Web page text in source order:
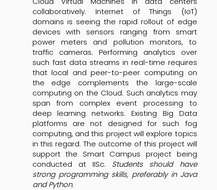
collaboratively. Internet of Things (IoT)
domains is seeing the rapid rollout of edge
devices with sensors ranging from smart
power meters and pollution monitors, to
traffic cameras. Performing analytics over
such fast data streams in real-time requires
that local and peer-to-peer computing on
the edge complements the large-scale
computing on the Cloud. Such analytics may
span from complex event processing to
deep learning networks. Existing Big Data
platforms are not designed for such fog
computing, and this project will explore topics
in this regard. The outcome of this project will
support the Smart Campus project being
conducted at IISc. Students should have
strong programming skills, preferably in Java
and Python.